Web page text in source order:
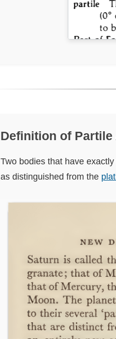
Definition of Partile
Two bodies that have
as distinguished from the